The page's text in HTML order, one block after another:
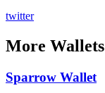
twitter
More Wallets
Sparrow Wallet